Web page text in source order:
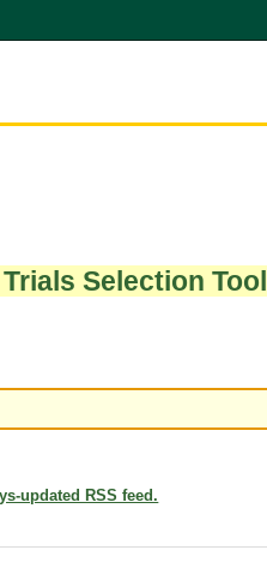
Selection Tool
updated RSS feed.